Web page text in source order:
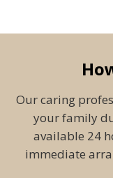
Our caring
your family
available 24
immediate